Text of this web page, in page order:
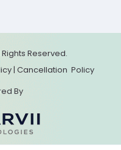
Reserved.
| Cancellation Policy
By